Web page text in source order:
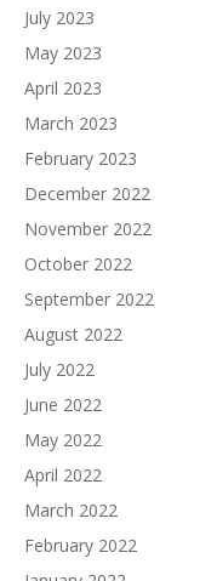
July 2023
May 2023
April 2023
March 2023
February 2023
December 2022
November 2022
October 2022
September 2022
August 2022
July 2022
June 2022
May 2022
April 2022
March 2022
February 2022